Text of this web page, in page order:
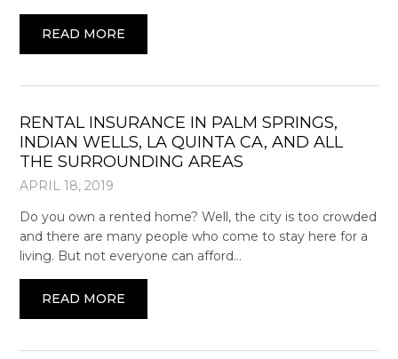
READ MORE
RENTAL INSURANCE IN PALM SPRINGS,
INDIAN WELLS, LA QUINTA CA, AND ALL
THE SURROUNDING AREAS
APRIL 18, 2019
Do you own a rented home? Well, the city is too crowded
and there are many people who come to stay here for a
living. But not everyone can afford…
READ MORE